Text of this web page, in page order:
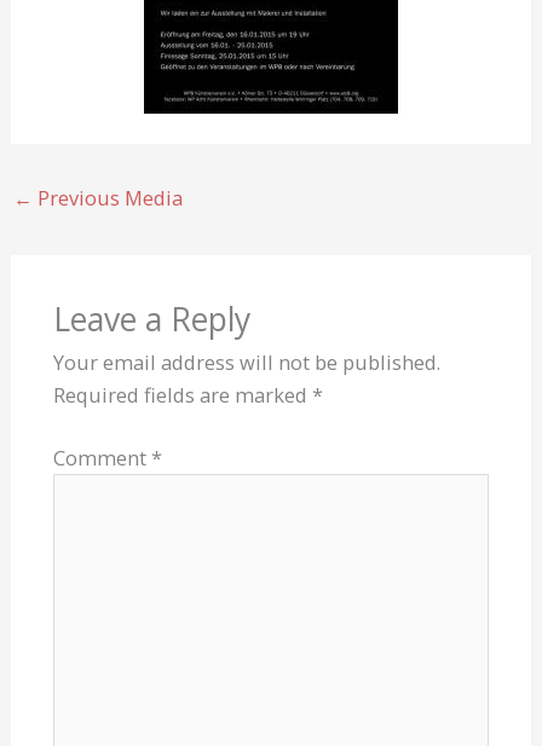
← Previous Media
Leave a Reply
Your email address will not be published.
Required fields are marked *
Comment *